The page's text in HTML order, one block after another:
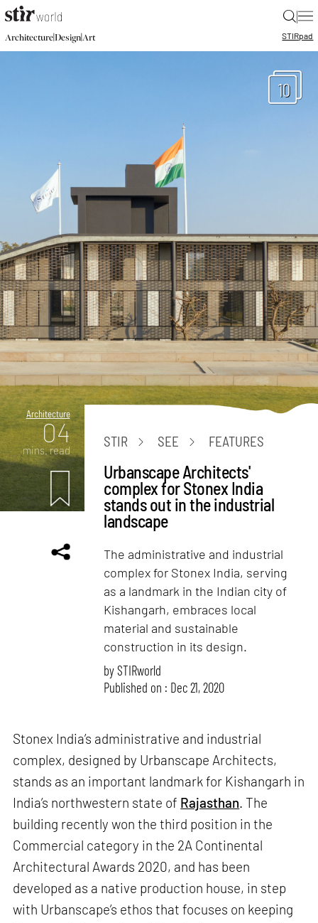
|
Architecture|Design|Art STIRpad
10
Architecture
04
mins. read
STIR SEE FEATURES
Urbanscape Architects'
complex for Stonex India
stands out in the industrial
landscape
The administrative and industrial
complex for Stonex India, serving
as a landmark in the Indian city of
Kishangarh, embraces local
material and sustainable
construction in its design.
bySTIRworld
Published on : Dec 21, 2020
Stonex India’s administrative and industrial
complex, designed by Urbanscape Architects,
stands as an important landmark for Kishangarh in
India’s northwestern state of Rajasthan. The
building recently won the third position in the
Commercial category in the 2A Continental
Architectural Awards 2020, and has been
developed as a native production house, in step
with Urbanscape’s ethos that focuses on keeping